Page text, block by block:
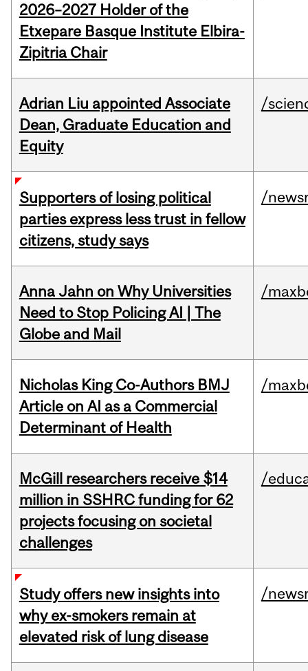
2026–2027 Holder of the
Etxepare Basque Institute Elbira-
Zipitria Chair
Adrian Liu appointed Associate
Dean, Graduate Education and
Equity
/
Supporters of losing political
parties express less trust in fellow
citizens, study says
/
Anna Jahn on Why Universities
Need to Stop Policing AI | The
Globe and Mail
/
Nicholas King Co-Authors BMJ
Article on AI as a Commercial
Determinant of Health
/
McGill researchers receive $14
million in SSHRC funding for 62
projects focusing on societal
challenges
/
Study offers new insights into
why ex-smokers remain at
elevated risk of lung disease
/